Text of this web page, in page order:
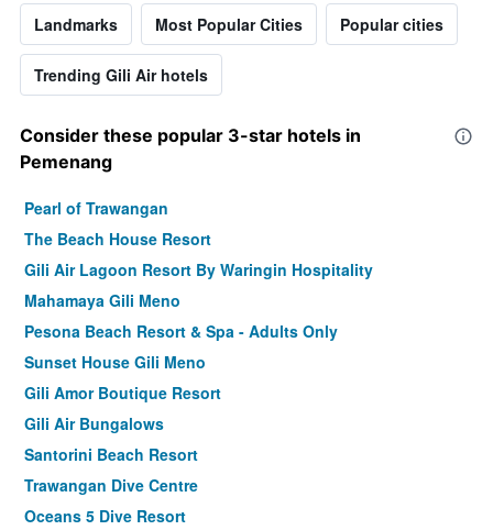
Landmarks Most Popular Cities Popular cities
Trending Gili Air hotels
Consider these popular 3-star hotels in
Pemenang
Pearl of Trawangan
The Beach House Resort
Gili Air Lagoon Resort By Waringin Hospitality
Mahamaya Gili Meno
Pesona Beach Resort & Spa - Adults Only
Sunset House Gili Meno
Gili Amor Boutique Resort
Gili Air Bungalows
Santorini Beach Resort
Trawangan Dive Centre
Oceans 5 Dive Resort